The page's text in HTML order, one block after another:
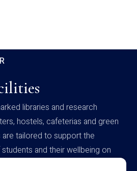
libraries and research
hostels, cafeterias and green
tailored to support the
and their wellbeing on